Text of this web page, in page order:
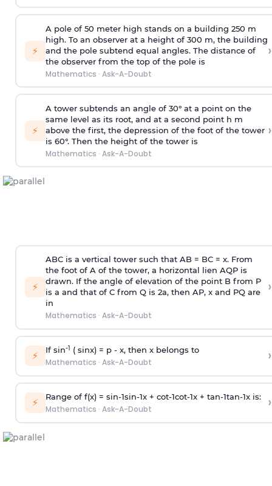
⚡
A pole of 50 meter high stands on a building 250 m
high. To an observer at a height of 300 m, the building
and the pole subtend equal angles. The distance of
the observer from the top of the pole is
Mathematics · Ask-A-Doubt
›
⚡
A tower subtends an angle of 30° at a point on the
same level as its root, and at a second point h m
above the first, the depression of the foot of the tower
is 60°. Then the height of the tower is
Mathematics · Ask-A-Doubt
›
⚡
ABC is a vertical tower such that AB = BC = x. From
the foot of A of the tower, a horizontal lien AQP is
drawn. If the angle of elevation of the point B from P
is a and that of C from Q is 2a, then AP, x and PQ are
in
Mathematics · Ask-A-Doubt
›
⚡ If sin-1 ( sinx) = p- x, then x belongs to
Mathematics · Ask-A-Doubt ›
⚡ Range of f(x) = sin-1sin-1x + cot-1cot-1x + tan-1tan-1x is:
Mathematics · Ask-A-Doubt ›